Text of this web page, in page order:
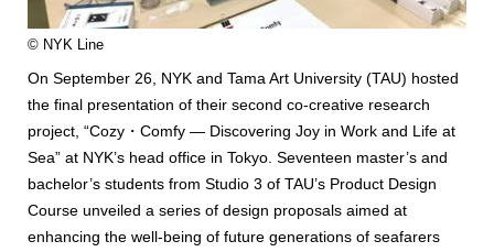
© NYK Line
On September 26, NYK and Tama Art University (TAU) hosted
the final presentation of their second co-creative research
project, “Cozy・Comfy — Discovering Joy in Work and Life at
Sea” at NYK’s head office in Tokyo. Seventeen master’s and
bachelor’s students from Studio 3 of TAU’s Product Design
Course unveiled a series of design proposals aimed at
enhancing the well-being of future generations of seafarers